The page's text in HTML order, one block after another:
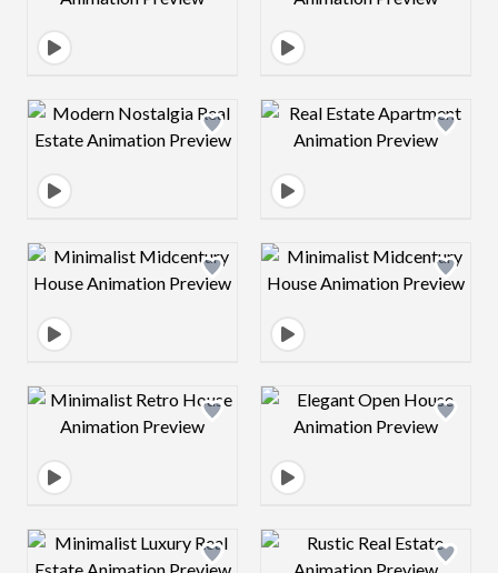
Design preview image Design preview
Design preview image Design preview
Design preview image Design preview
Design preview image Design preview